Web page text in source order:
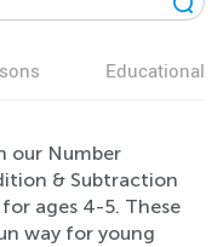
Educational
our Number
& Subtraction
ages 4-5. These
way for young